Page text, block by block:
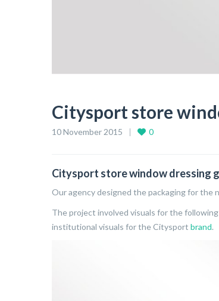
Citysport store
10 November 2015 0
Citysport store window dressing
Our agency designed the packaging for the
The project involved visuals for the following
institutional visuals for the Citysport brand.